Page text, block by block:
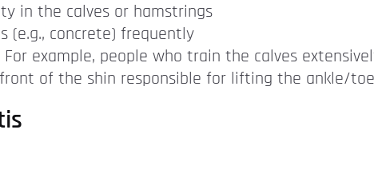
in the calves or hamstrings
(e.g., concrete) frequently
example, people who train the calves
of the shin responsible for lifting the ankle/